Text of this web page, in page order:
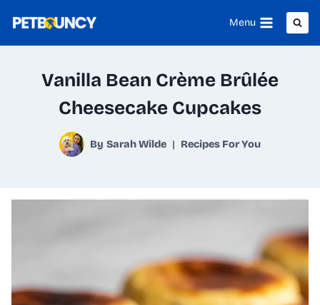
Menu
Vanilla Bean Crème Brûlée
Cheesecake Cupcakes
By Sarah Wilde Recipes For You